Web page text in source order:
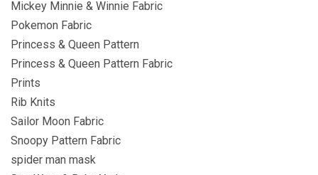
Mickey Minnie & Winnie Fabric
Pokemon Fabric
Princess & Queen Pattern
Princess & Queen Pattern Fabric
Prints
Rib Knits
Sailor Moon Fabric
Snoopy Pattern Fabric
spider man mask